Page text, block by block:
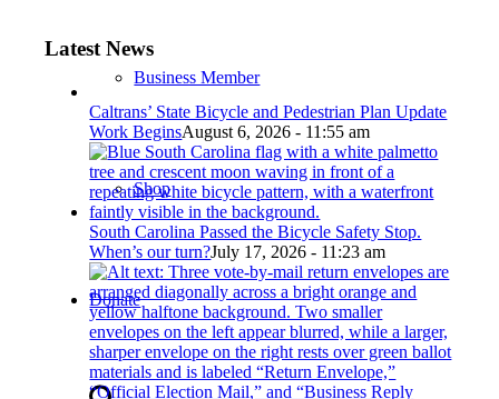
Business Member
Shop
Donate
Latest News
Caltrans’ State Bicycle and Pedestrian Plan Update
Work BeginsAugust 6, 2026 - 11:55 am
South Carolina Passed the Bicycle Safety Stop.
When’s our turn?July 17, 2026 - 11:23 am